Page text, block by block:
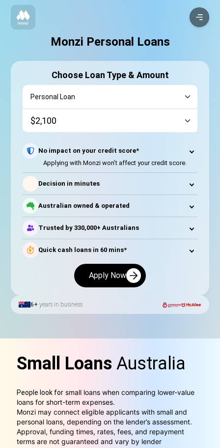
Monzi Personal Loans
Choose Loan Type & Amount
No impact on your credit score*
Applying with Monzi won’t affect your credit score.
Decision in minutes
Australian owned & operated
Trusted by 330,000+ Australians
Quick cash loans in 60 mins*
Apply Now
6+ years in business
Small Loans Australia
People look for small loans when comparing lower-value
loans for short-term expenses.
Monzi may connect eligible applicants with small and
personal loans, depending on the lender’s assessment.
Approval, funding times, rates, fees, and repayment
terms are not guaranteed and vary by lender